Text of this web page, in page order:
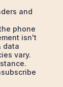
and
phone
isn't
data
vary.